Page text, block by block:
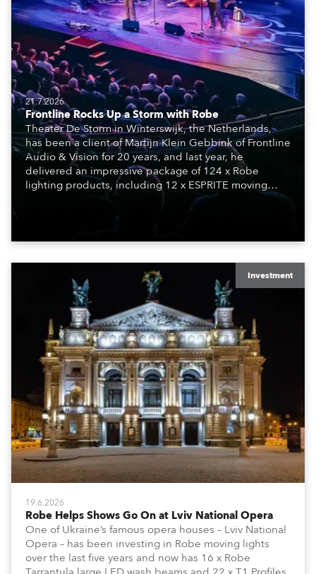
21.7.2026
Frontline Rocks Up a Storm with Robe
Theater De Storm in Winterswijk, the Netherlands,
has been a client of Martijn Klein Gebbink of Frontline
Audio & Vision for 20 years, and last year, he
delivered an impressive package of 124 x Robe
lighting products, including 12 x ESPRITE moving
lights fitted with the HCF (High Colour Fidelity) LED
engine, 80 x T11 Profiles, 12 x TX1 PosiProfiles and 20
Investment
19.6.2026
Robe Helps Shows Go On at Lviv National Opera
One of Ukraine’s famous opera houses – Lviv National
Opera – has been investing in Robe moving lights
over the last five years and now has 16 x Robe